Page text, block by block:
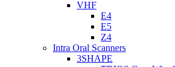
VHF
E4
E5
Z4
Intra Oral Scanners
3SHAPE